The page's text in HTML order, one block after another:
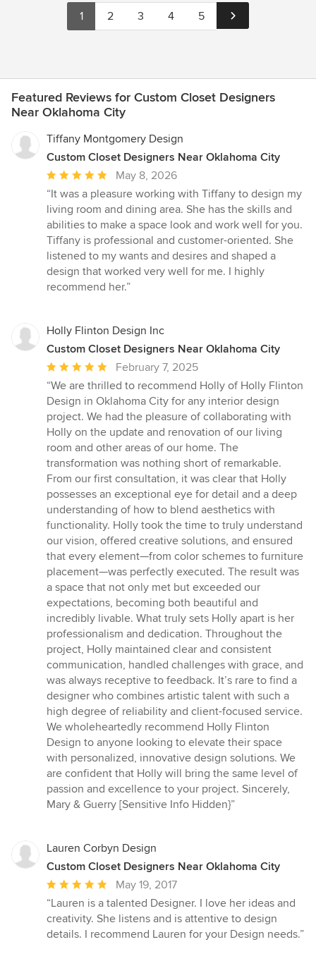
1 2 3 4 5
Featured Reviews for Custom Closet Designers
Near Oklahoma City
Tiffany Montgomery Design
Custom Closet Designers Near Oklahoma City
Average
rating:
5
out
of
5
stars
May 8, 2026
“It was a pleasure working with Tiffany to design my
living room and dining area. She has the skills and
abilities to make a space look and work well for you.
Tiffany is professional and customer-oriented. She
listened to my wants and desires and shaped a
design that worked very well for me. I highly
recommend her.”
Holly Flinton Design Inc
Custom Closet Designers Near Oklahoma City
Average
rating:
5
out
of
5
stars
February 7, 2025
“We are thrilled to recommend Holly of Holly Flinton
Design in Oklahoma City for any interior design
project. We had the pleasure of collaborating with
Holly on the update and renovation of our living
room and other areas of our home. The
transformation was nothing short of remarkable.
From our first consultation, it was clear that Holly
possesses an exceptional eye for detail and a deep
understanding of how to blend aesthetics with
functionality. Holly took the time to truly understand
our vision, offered creative solutions, and ensured
that every element—from color schemes to furniture
placement—was perfectly executed. The result was
a space that not only met but exceeded our
expectations, becoming both beautiful and
incredibly livable. What truly sets Holly apart is her
professionalism and dedication. Throughout the
project, Holly maintained clear and consistent
communication, handled challenges with grace, and
was always receptive to feedback. It’s rare to find a
designer who combines artistic talent with such a
high degree of reliability and client-focused service.
We wholeheartedly recommend Holly Flinton
Design to anyone looking to elevate their space
with personalized, innovative design solutions. We
are confident that Holly will bring the same level of
passion and excellence to your project. Sincerely,
Mary & Guerry [Sensitive Info Hidden}”
Lauren Corbyn Design
Custom Closet Designers Near Oklahoma City
Average
rating:
5
out
May 19, 2017
“Lauren is a talented Designer. I love her ideas and
creativity. She listens and is attentive to design
details. I recommend Lauren for your Design needs.”